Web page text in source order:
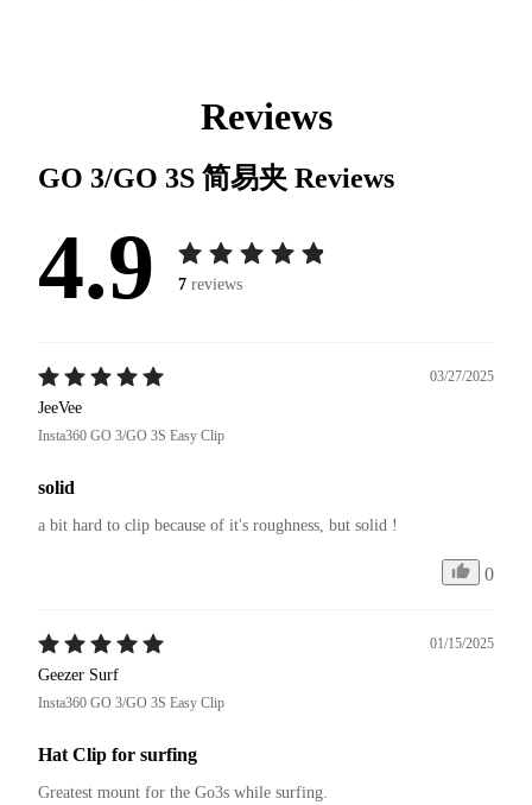
Reviews
GO 3/GO 3S 简易夹 Reviews
4.9 7 reviews
03/27/2025
JeeVee
Insta360 GO 3/GO 3S Easy Clip
solid
a bit hard to clip because of it's roughness, but solid !
0
01/15/2025
Geezer Surf
Insta360 GO 3/GO 3S Easy Clip
Hat Clip for surfing
Greatest mount for the Go3s while surfing.